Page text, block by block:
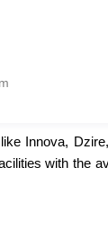
Innova,
with the